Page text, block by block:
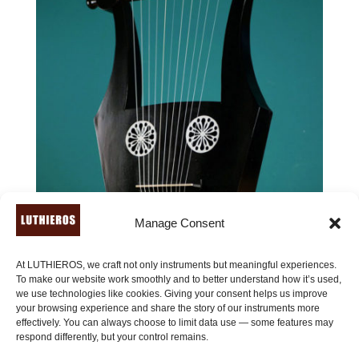
Manage Consent
At LUTHIEROS, we craft not only instruments but meaningful experiences.
To make our website work smoothly and to better understand how it’s used,
we use technologies like cookies. Giving your consent helps us improve
your browsing experience and share the story of our instruments more
effectively. You can always choose to limit data use — some features may
respond differently, but your control remains.
Roman Kithara of Pluto (11 strings) – Kithara of Giorgio